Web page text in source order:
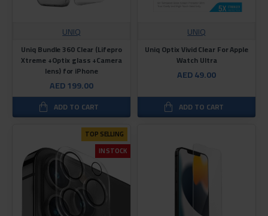
UNIQ
Uniq Bundle 360 Clear (Lifepro
Xtreme +Optix glass +Camera
lens) for iPhone
AED 199.00
ADD TO CART
UNIQ
Uniq Optix Vivid Clear For Apple
Watch Ultra
AED 49.00
ADD TO CART
TOP SELLING
IN STOCK